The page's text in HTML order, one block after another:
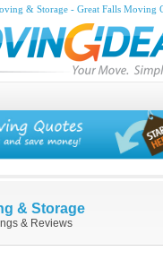
& Storage - Great Falls Moving
& Storage
& Reviews